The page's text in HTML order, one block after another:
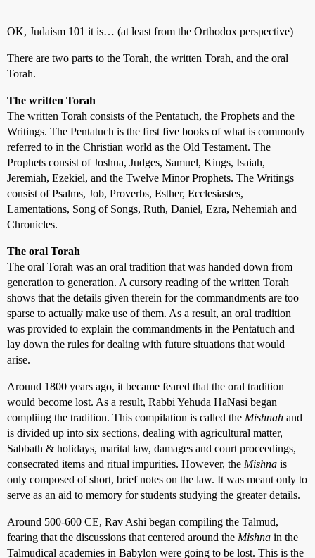
OK, Judaism 101 it is… (at least from the Orthodox perspective)
There are two parts to the Torah, the written Torah, and the oral
Torah.
The written Torah
The written Torah consists of the Pentatuch, the Prophets and the
Writings. The Pentatuch is the first five books of what is commonly
referred to in the Christian world as the Old Testament. The
Prophets consist of Joshua, Judges, Samuel, Kings, Isaiah,
Jeremiah, Ezekiel, and the Twelve Minor Prophets. The Writings
consist of Psalms, Job, Proverbs, Esther, Ecclesiastes,
Lamentations, Song of Songs, Ruth, Daniel, Ezra, Nehemiah and
Chronicles.
The oral Torah
The oral Torah was an oral tradition that was handed down from
generation to generation. A cursory reading of the written Torah
shows that the details given therein for the commandments are too
sparse to actually make use of them. As a result, an oral tradition
was provided to explain the commandments in the Pentatuch and
lay down the rules for dealing with future situations that would
arise.
Around 1800 years ago, it became feared that the oral tradition
would become lost. As a result, Rabbi Yehuda HaNasi began
compliing the tradition. This compilation is called the Mishnah and
is divided up into six sections, dealing with agricultural matter,
Sabbath & holidays, marital law, damages and court proceedings,
consecrated items and ritual impurities. However, the Mishna is
only composed of short, brief notes on the law. It was meant only to
serve as an aid to memory for students studying the greater details.
Around 500-600 CE, Rav Ashi began compiling the Talmud,
fearing that the discussions that centered around the Mishna in the
Talmudical academies in Babylon were going to be lost. This is the